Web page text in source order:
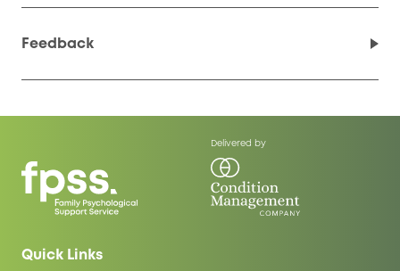
Feedback
Delivered by
Quick Links